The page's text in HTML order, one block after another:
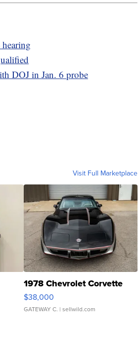
DOJ in Jan. 6 probe
Visit Full Marketplace
1978 Chevrolet Corvette
$38,000
GATEWAY C. | sellwild.com